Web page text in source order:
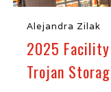
Alejandra Zilak
2025 Facility
Trojan